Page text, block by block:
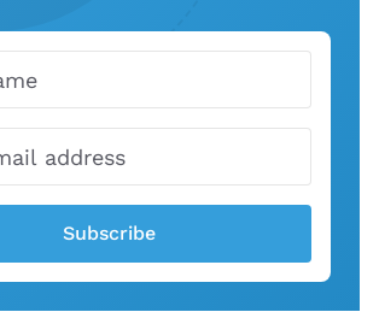
Subscribe